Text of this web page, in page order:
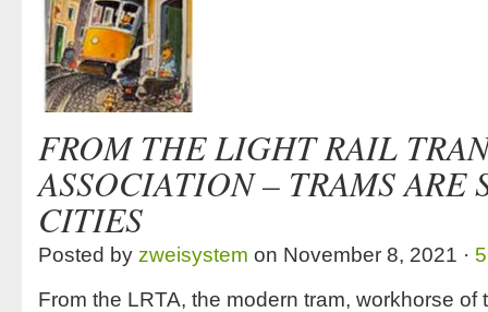
FROM THE LIGHT RAIL
ASSOCIATION – TRAMS ARE
CITIES
Posted by zweisystem on November 8, 2021 ·
From the LRTA, the modern tram, workhorse of